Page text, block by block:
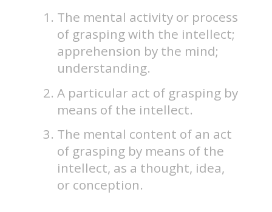
The mental activity or process
of grasping with the intellect;
apprehension by the mind;
understanding.
A particular act of grasping by
means of the intellect.
The mental content of an act
of grasping by means of the
intellect, as a thought, idea,
or conception.